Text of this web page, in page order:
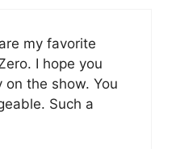
my favorite
I hope you
the show. You
Such a